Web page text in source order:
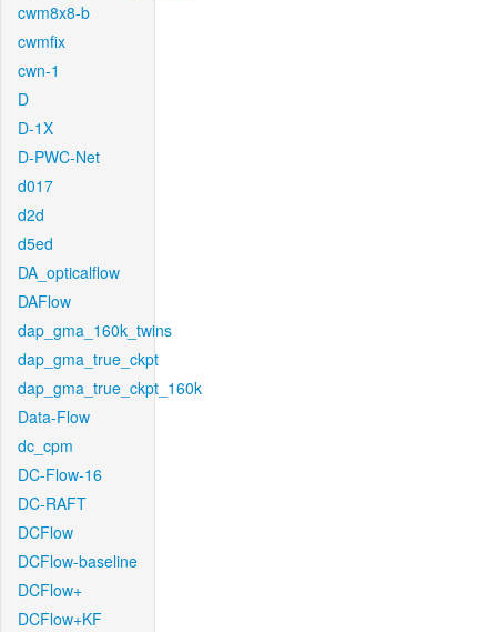
cwm8x8-b
cwmfix
cwn-1
D
D-1X
D-PWC-Net
d017
d2d
d5ed
DA_opticalflow
DAFlow
dap_gma_160k_twins
dap_gma_true_ckpt
dap_gma_true_ckpt_160k
Data-Flow
dc_cpm
DC-Flow-16
DC-RAFT
DCFlow
DCFlow-baseline
DCFlow+
DCFlow+KF